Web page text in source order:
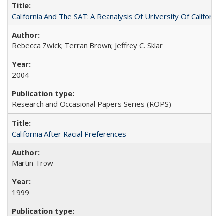
California And The SAT: A Reanalysis Of University Of
Rebecca Zwick; Terran Brown; Jeffrey C. Sklar
2004
Research and Occasional Papers Series (ROPS)
California After Racial Preferences
Martin Trow
1999